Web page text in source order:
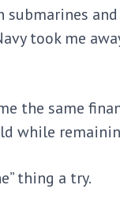
took me
the same
while
thing a try.